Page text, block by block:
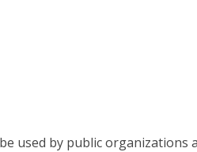
used by public organizations